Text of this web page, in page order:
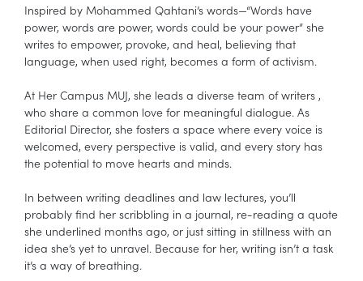
Inspired by Mohammed Qahtani’s words—“Words have
power, words are power, words could be your power” she
writes to empower, provoke, and heal, believing that
language, when used right, becomes a form of activism.
At Her Campus MUJ, she leads a diverse team of writers ,
who share a common love for meaningful dialogue. As
Editorial Director, she fosters a space where every voice is
welcomed, every perspective is valid, and every story has
the potential to move hearts and minds.
In between writing deadlines and law lectures, you’ll
probably find her scribbling in a journal, re-reading a quote
she underlined months ago, or just sitting in stillness with an
idea she’s yet to unravel. Because for her, writing isn’t a task
it’s a way of breathing.